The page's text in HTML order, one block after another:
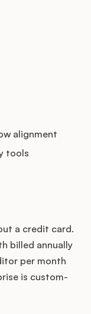
alignment
tools
a credit card.
billed annually
per month
is custom-